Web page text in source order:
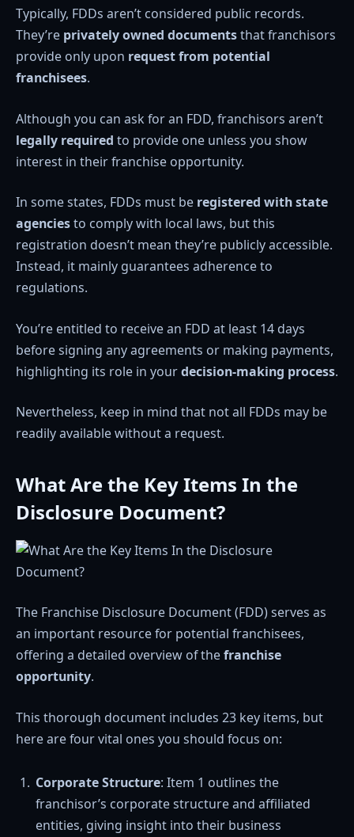
Typically, FDDs aren’t considered public records.
They’re privately owned documentsthat franchisors
provide only upon request from potential
franchisees.
Although you can ask for an FDD, franchisors aren’t
legally required to provide one unless you show
interest in their franchise opportunity.
In some states, FDDs must be registered with state
agenciesto comply with local laws, but this
registration doesn’t mean they’re publicly accessible.
Instead, it mainly guarantees adherence to
regulations.
You’re entitled to receive an FDD at least 14 days
before signing any agreements or making payments,
highlighting its role in yourdecision-making process.
Nevertheless, keep in mind that not all FDDs may be
readily available without a request.
What Are the Key Items In the
Disclosure Document?
The Franchise Disclosure Document (FDD) serves as
an important resource for potential franchisees,
offering a detailed overview of thefranchise
opportunity.
This thorough document includes 23 key items, but
here are four vital ones you should focus on:
Corporate Structure: Item 1 outlines the
franchisor’s corporate structure and affiliated
entities, giving insight into their business